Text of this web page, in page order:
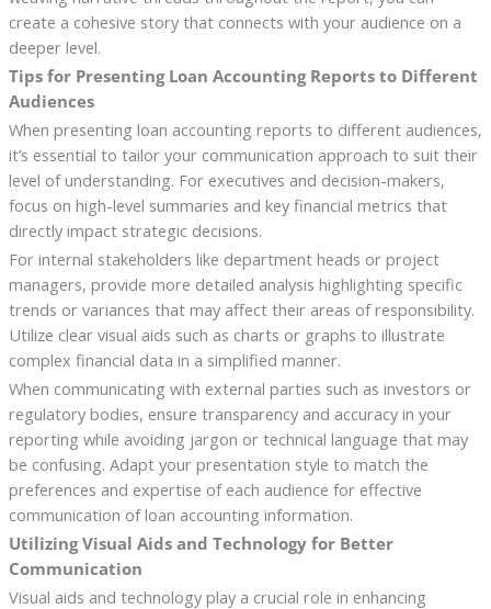
create a cohesive story that connects with your audience on a
deeper level.
Tips for Presenting Loan Accounting Reports to Different
Audiences
When presenting loan accounting reports to different audiences,
it’s essential to tailor your communication approach to suit their
level of understanding. For executives and decision-makers,
focus on high-level summaries and key financial metrics that
directly impact strategic decisions.
For internal stakeholders like department heads or project
managers, provide more detailed analysis highlighting specific
trends or variances that may affect their areas of responsibility.
Utilize clear visual aids such as charts or graphs to illustrate
complex financial data in a simplified manner.
When communicating with external parties such as investors or
regulatory bodies, ensure transparency and accuracy in your
reporting while avoiding jargon or technical language that may
be confusing. Adapt your presentation style to match the
preferences and expertise of each audience for effective
communication of loan accounting information.
Utilizing Visual Aids and Technology for Better
Communication
Visual aids and technology play a crucial role in enhancing